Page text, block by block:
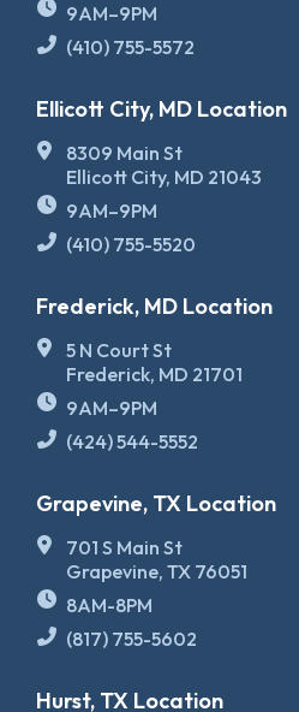
9AM–9PM
(410) 755-5572
Ellicott City, MD Location
8309 Main St
Ellicott City, MD 21043
9AM–9PM
(410) 755-5520
Frederick, MD Location
5 N Court St
Frederick, MD 21701
9AM–9PM
(424) 544-5552
Grapevine, TX Location
701 S Main St
Grapevine, TX 76051
8AM-8PM
(817) 755-5602
Hurst, TX Location